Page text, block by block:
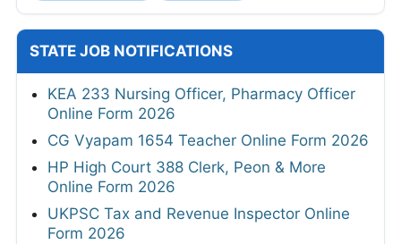
STATE JOB NOTIFICATIONS
KEA 233 Nursing Officer, Pharmacy Officer
Online Form 2026
CG Vyapam 1654 Teacher Online Form 2026
HP High Court 388 Clerk, Peon & More
Online Form 2026
UKPSC Tax and Revenue Inspector Online
Form 2026